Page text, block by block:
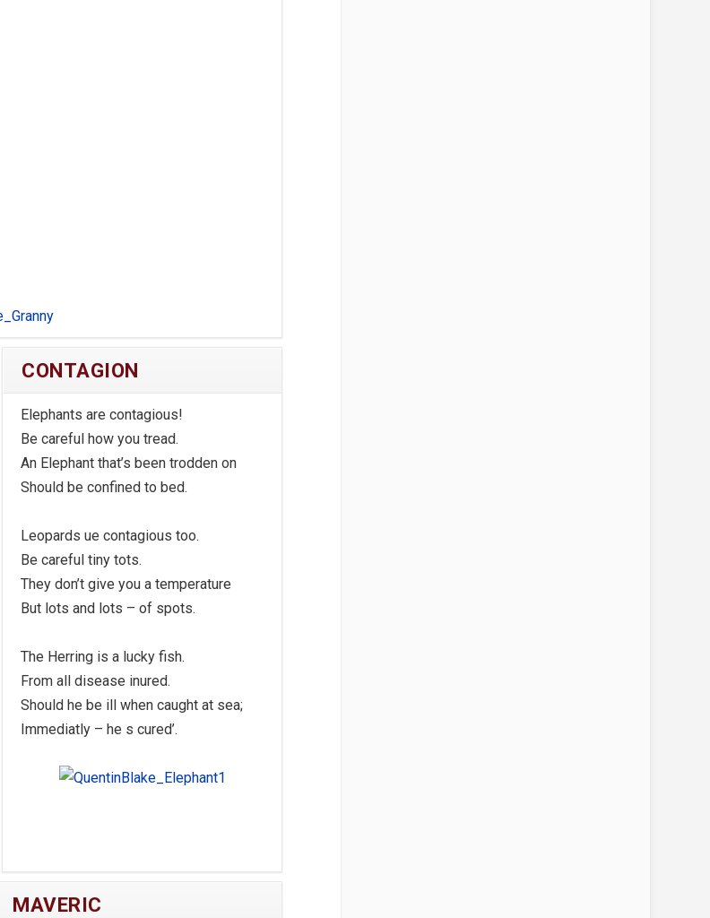
CONTAGION
Elephants are contagious!
Be careful how you tread.
An Elephant that’s been trodden on
Should be confined to bed.
Leopards ue contagious too.
Be careful tiny tots.
They don’t give you a temperature
But lots and lots – of spots.
The Herring is a lucky fish.
From all disease inured.
Should he be ill when caught at sea;
Immediatly – he s cured’.
MAVERIC